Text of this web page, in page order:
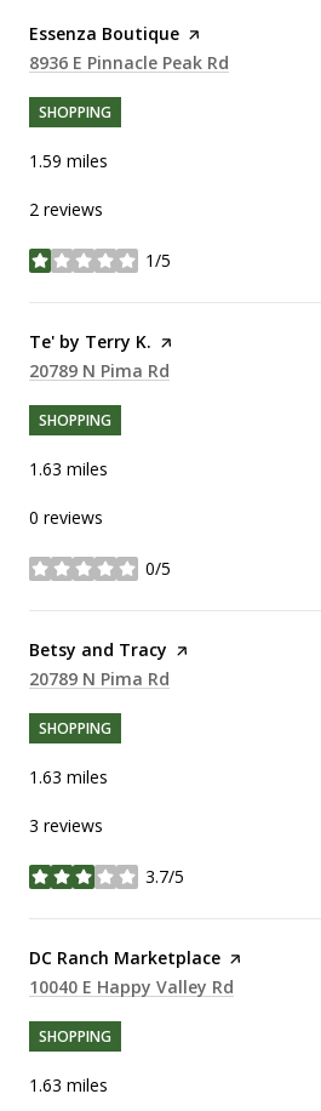
Visit the
Essenza Boutique page on Yelp
Search
8936 E Pinnacle Peak Rd
SHOPPING
1.59 miles
2 reviews
1/5
stars
Visit the
Te' by Terry K. page on Yelp
Search
20789 N Pima Rd
SHOPPING
1.63 miles
0 reviews
0/5
stars
Visit the
Betsy and Tracy page on Yelp
Search
20789 N Pima Rd
SHOPPING
1.63 miles
3 reviews
3.7/5
stars
Visit the
DC Ranch Marketplace page on Yelp
Search
10040 E Happy Valley Rd
SHOPPING
1.63 miles